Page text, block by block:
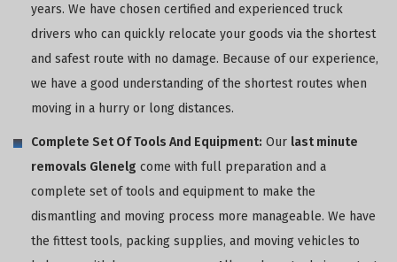
years. We have chosen certified and experienced truck
drivers who can quickly relocate your goods via the shortest
and safest route with no damage. Because of our experience,
we have a good understanding of the shortest routes when
moving in a hurry or long distances.
Complete Set Of Tools And Equipment: Our last minute
removals Glenelg come with full preparation and a
complete set of tools and equipment to make the
dismantling and moving process more manageable. We have
the fittest tools, packing supplies, and moving vehicles to